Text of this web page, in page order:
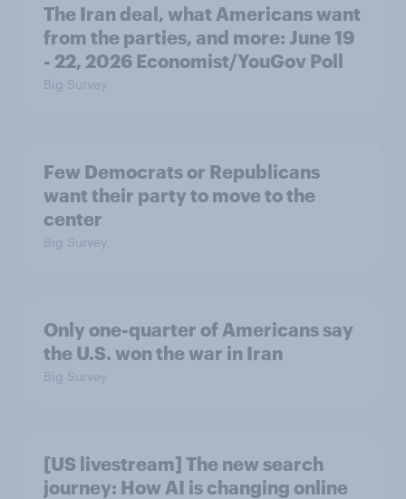
The Iran deal, what Americans want
from the parties, and more: June 19
- 22, 2026 Economist/YouGov Poll
Big Survey
Few Democrats or Republicans
want their party to move to the
center
Big Survey
Only one-quarter of Americans say
the U.S. won the war in Iran
Big Survey
[US livestream] The new search
journey: How AI is changing online